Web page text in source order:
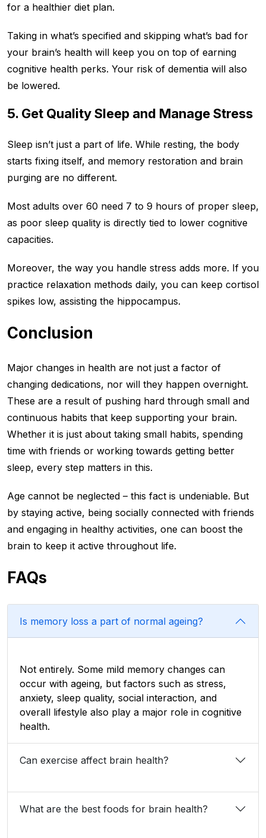
for a healthier diet plan.
Taking in what’s specified and skipping what’s bad for
your brain’s health will keep you on top of earning
cognitive health perks. Your risk of dementia will also
be lowered.
5. Get Quality Sleep and Manage Stress
Sleep isn’t just a part of life. While resting, the body
starts fixing itself, and memory restoration and brain
purging are no different.
Most adults over 60 need 7 to 9 hours of proper sleep,
as poor sleep quality is directly tied to lower cognitive
capacities.
Moreover, the way you handle stress adds more. If you
practice relaxation methods daily, you can keep cortisol
spikes low, assisting the hippocampus.
Conclusion
Major changes in health are not just a factor of
changing dedications, nor will they happen overnight.
These are a result of pushing hard through small and
continuous habits that keep supporting your brain.
Whether it is just about taking small habits, spending
time with friends or working towards getting better
sleep, every step matters in this.
Age cannot be neglected – this fact is undeniable. But
by staying active, being socially connected with friends
and engaging in healthy activities, one can boost the
brain to keep it active throughout life.
FAQs
Is memory loss a part of normal ageing?
Not entirely. Some mild memory changes can
occur with ageing, but factors such as stress,
anxiety, sleep quality, social interaction, and
overall lifestyle also play a major role in cognitive
health.
Can exercise affect brain health?
What are the best foods for brain health?